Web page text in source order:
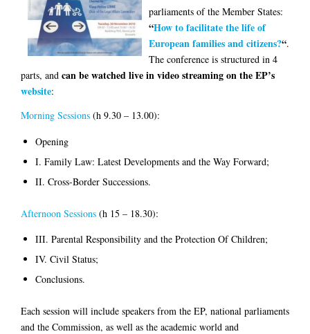
parliaments of the Member States:
“How to facilitate the life of
European families and citizens?“.
The conference is structured in 4
parts, and can be watched live in video streaming on the EP’s
website:
Morning Sessions (h 9.30 – 13.00):
Opening
I. Family Law: Latest Developments and the Way Forward;
II. Cross-Border Successions.
Afternoon Sessions (h 15 – 18.30):
III. Parental Responsibility and the Protection Of Children;
IV. Civil Status;
Conclusions.
Each session will include speakers from the EP, national parliaments
and the Commission, as well as the academic world and